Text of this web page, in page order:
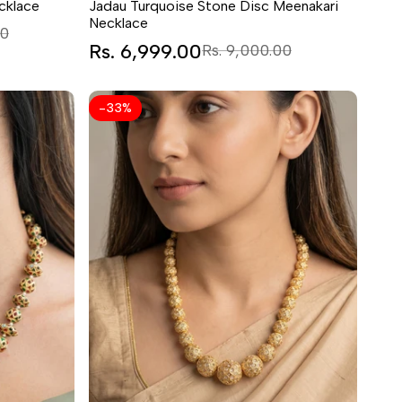
Jadau Turquoise Stone Disc Meenakari
Necklace
Regular
price
Rs. 9,000.00
Sale
price
Rs. 6,999.00
-33%